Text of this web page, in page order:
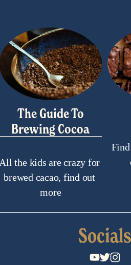
The Guide To
Brewing Cocoa
All the kids are crazy for
brewed cacao, find out
more
Socials